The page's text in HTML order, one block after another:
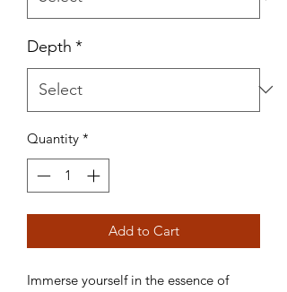
Depth *
Quantity *
Add to Cart
Immerse yourself in the essence of